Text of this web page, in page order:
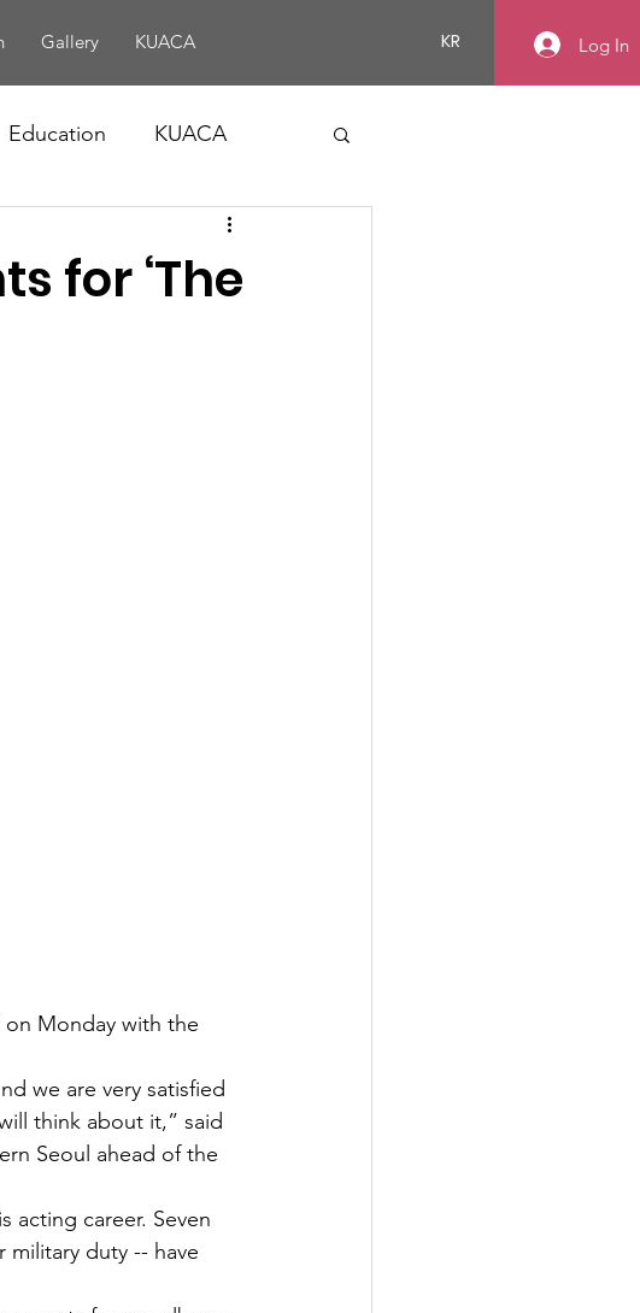
Gallery KUACA KR Log In
Education KUACA
for ‘The
on Monday with the
we are very satisfied
think about it,” said
Seoul ahead of the
acting career. Seven
duty -- have